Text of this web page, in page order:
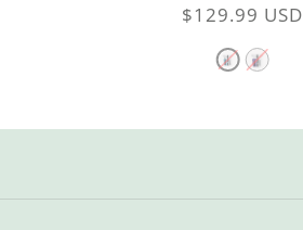
Regular
$129.99 USD
VariantVariant